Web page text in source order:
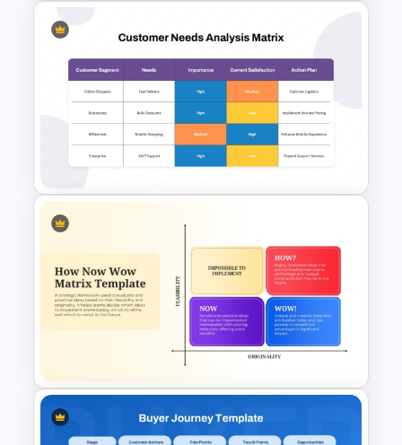
Customer Feedback Loop
Diagram Template for
PowerPoint & Google Slides
Customer Needs Analysis
Matrix Template for